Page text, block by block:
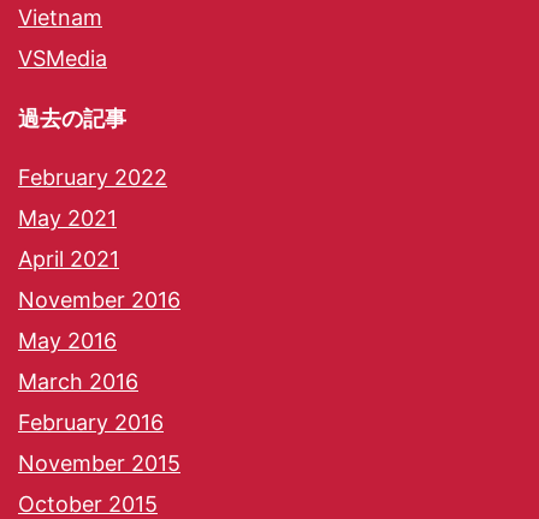
Vietnam
VSMedia
過去の記事
February 2022
May 2021
April 2021
November 2016
May 2016
March 2016
February 2016
November 2015
October 2015